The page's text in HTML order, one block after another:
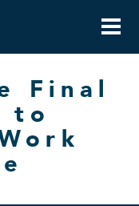
Final
to